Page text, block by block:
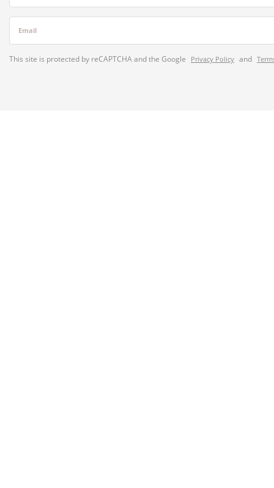
Email
This site is protected by reCAPTCHA and the Google Privacy Policy and